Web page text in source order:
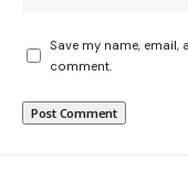
Save my name,
comment.